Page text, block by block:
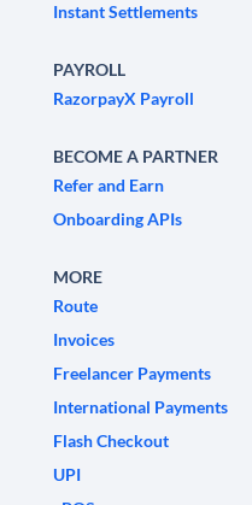
Instant Settlements
PAYROLL
RazorpayX Payroll
BECOME A PARTNER
Refer and Earn
Onboarding APIs
MORE
Route
Invoices
Freelancer Payments
International Payments
Flash Checkout
UPI